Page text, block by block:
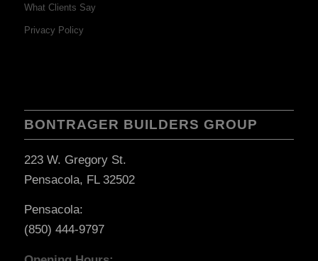
What Clients Say
Privacy Policy
BONTRAGER BUILDERS GROUP
223 W. Gregory St.
Pensacola, FL 32502
Pensacola:
(850) 444-9797